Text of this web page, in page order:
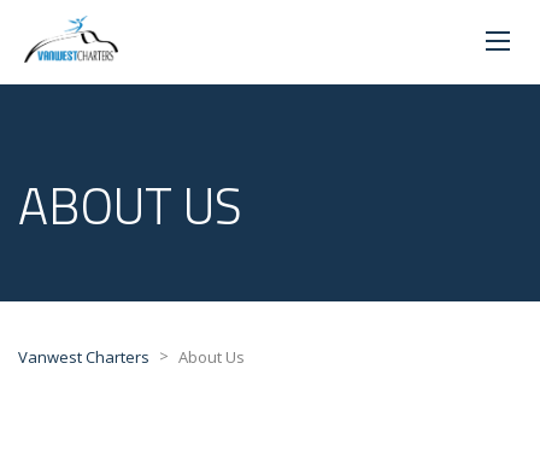
ABOUT US
Vanwest Charters > About Us